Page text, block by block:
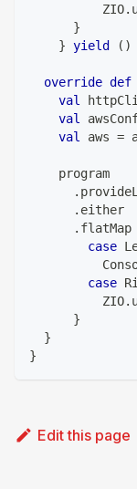
          ZIO
.
}
} yield ( )
override def
val
val
val
aws =
    program
.
. either
. flatMap
case
case
          ZIO
.
}
}
}
Edit this page